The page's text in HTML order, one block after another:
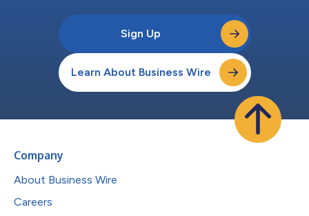
Sign Up
Learn About Business Wire
Company
About Business Wire
Careers